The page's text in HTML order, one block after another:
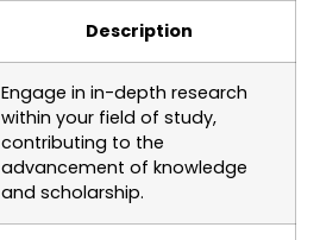
Description
Engage in in-depth research
within your field of study,
contributing to the
advancement of knowledge
and scholarship.